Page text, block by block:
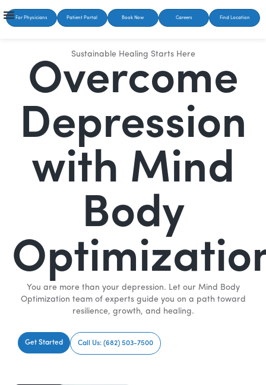
For Physicians Patient Portal Book Now Careers Find Location
Sustainable Healing Starts Here
Overcome
Depression
with Mind
Body
You are more than your depression. Let our Mind Body
Optimization team of experts guide you on a path toward
resilience, growth, and healing.
Get Started Call Us: (682) 503-7500